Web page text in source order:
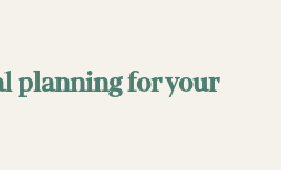
planning for your